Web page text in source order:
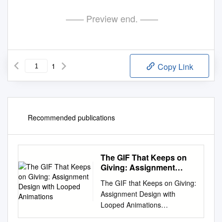
—— Preview end. ——
1 Copy Link
Recommended publications
The GIF That Keeps on
Giving: Assignment
Animations
The GIF that Keeps on Giving:
Assignment Design with
Looped Animations
http://bit.ly/gifgive While an